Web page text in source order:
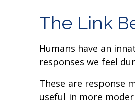
The Link
Humans have an
responses we feel
These are response
useful in more